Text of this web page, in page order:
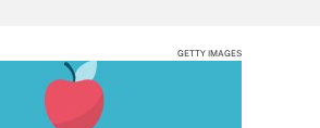
GETTY IMAGES